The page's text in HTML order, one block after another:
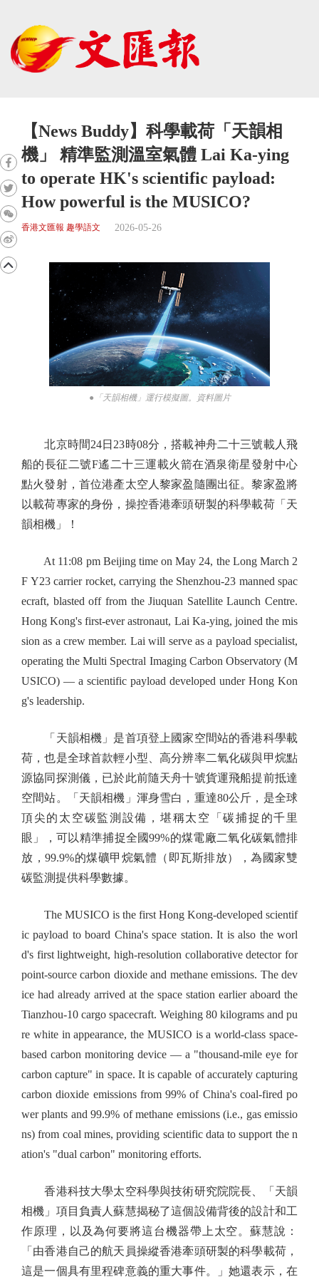
【News Buddy】科學載荷「天韻相
機」 精準監測溫室氣體 Lai Ka-ying
to operate HK's scientific payload:
How powerful is the MUSICO?
香港文匯報 趣學語文 2026-05-26
●「天韻相機」運行模擬圖。資料圖片
北京時間24日23時08分，搭載神舟二十三號載人飛
船的長征二號F遙二十三運載火箭在酒泉衛星發射中心
點火發射，首位港產太空人黎家盈隨團出征。黎家盈將
以載荷專家的身份，操控香港牽頭研製的科學載荷「天
韻相機」！
At 11:08 pm Beijing time on May 24, the Long March 2
F Y23 carrier rocket, carrying the Shenzhou-23 manned spac
ecraft, blasted off from the Jiuquan Satellite Launch Centre.
Hong Kong's first-ever astronaut, Lai Ka-ying, joined the mis
sion as a crew member. Lai will serve as a payload specialist,
operating the Multi Spectral Imaging Carbon Observatory (M
USICO) — a scientific payload developed under Hong Kon
g's leadership.
「天韻相機」是首項登上國家空間站的香港科學載
荷，也是全球首款輕小型、高分辨率二氧化碳與甲烷點
源協同探測儀，已於此前隨天舟十號貨運飛船提前抵達
空間站。「天韻相機」渾身雪白，重達80公斤，是全球
頂尖的太空碳監測設備，堪稱太空「碳捕捉的千里
眼」，可以精準捕捉全國99%的煤電廠二氧化碳氣體排
放，99.9%的煤礦甲烷氣體（即瓦斯排放），為國家雙
碳監測提供科學數據。
The MUSICO is the first Hong Kong-developed scientif
ic payload to board China's space station. It is also the worl
d's first lightweight, high-resolution collaborative detector for
point-source carbon dioxide and methane emissions. The dev
ice had already arrived at the space station earlier aboard the
Tianzhou-10 cargo spacecraft. Weighing 80 kilograms and pu
re white in appearance, the MUSICO is a world-class space-
based carbon monitoring device — a "thousand-mile eye for
carbon capture" in space. It is capable of accurately capturing
carbon dioxide emissions from 99% of China's coal-fired po
wer plants and 99.9% of methane emissions (i.e., gas emissio
ns) from coal mines, providing scientific data to support the n
ation's "dual carbon" monitoring efforts.
香港科技大學太空科學與技術研究院院長、「天韻
相機」項目負責人蘇慧揭秘了這個設備背後的設計和工
作原理，以及為何要將這台機器帶上太空。蘇慧說：
「由香港自己的航天員操縱香港牽頭研製的科學載荷，
這是一個具有里程碑意義的重大事件。」她還表示，在